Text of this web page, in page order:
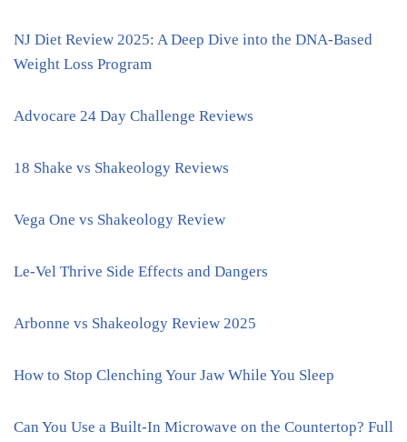
NJ Diet Review 2025: A Deep Dive into the DNA-Based
Weight Loss Program
Advocare 24 Day Challenge Reviews
18 Shake vs Shakeology Reviews
Vega One vs Shakeology Review
Le-Vel Thrive Side Effects and Dangers
Arbonne vs Shakeology Review 2025
How to Stop Clenching Your Jaw While You Sleep
Can You Use a Built-In Microwave on the Countertop? Full